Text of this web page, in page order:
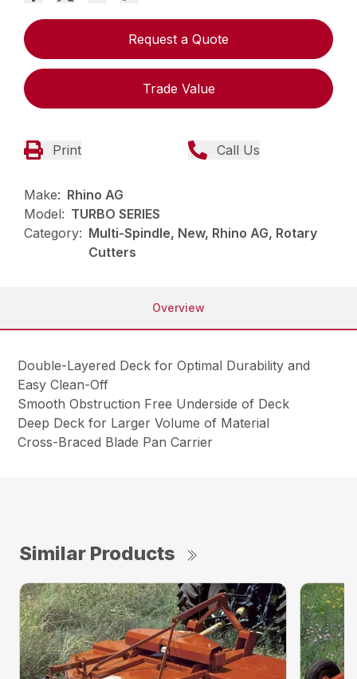
Request a Quote
Trade Value
Print Call Us
Make: Rhino AG
Model: TURBO SERIES
Category: Multi-Spindle, New, Rhino AG, Rotary
Cutters
Overview
Double-Layered Deck for Optimal Durability and
Easy Clean-Off
Smooth Obstruction Free Underside of Deck
Deep Deck for Larger Volume of Material
Cross-Braced Blade Pan Carrier
Similar Products